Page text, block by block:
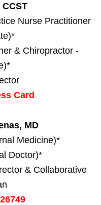
CCST
Nurse Practitioner
& Chiropractor -
Card
MD
Medicine)*
Doctor)*
& Collaborative